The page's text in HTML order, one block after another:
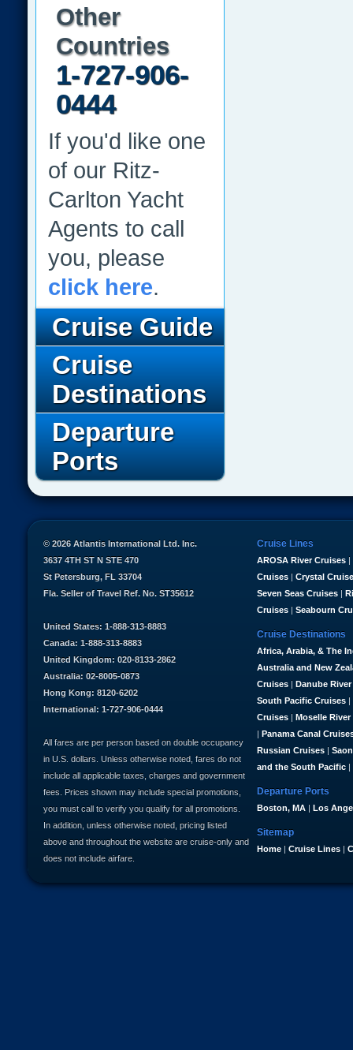
Other
Countries
1-727-906-
0444
If you'd like one
of our Ritz-
Carlton Yacht
Agents to call
you, please
click here.
Cruise Guide
Cruise
Destinations
Departure
Ports
Cruise Lines
AROSA River Cruises |
Cruises | Crystal
Seven Seas Cruises |
Cruises | Seabourn
Cruise Destinations
Africa, Arabia, & The
Australia and New
Cruises | Danube
South Pacific Cruises |
Cruises | Moselle River
| Panama Canal
Russian Cruises |
and the South Pacific |
Departure Ports
Boston, MA | Los
Sitemap
Home | Cruise Lines |
© 2026 Atlantis International Ltd. Inc.
3637 4TH ST N STE 470
St Petersburg, FL 33704
Fla. Seller of Travel Ref. No. ST35612
United States: 1-888-313-8883
Canada: 1-888-313-8883
United Kingdom: 020-8133-2862
Australia: 02-8005-0873
Hong Kong: 8120-6202
International: 1-727-906-0444
All fares are per person based on double occupancy
in U.S. dollars. Unless otherwise noted, fares do not
include all applicable taxes, charges and government
fees. Prices shown may include special promotions,
you must call to verify you qualify for all promotions.
In addition, unless otherwise noted, pricing listed
above and throughout the website are cruise-only and
does not include airfare.